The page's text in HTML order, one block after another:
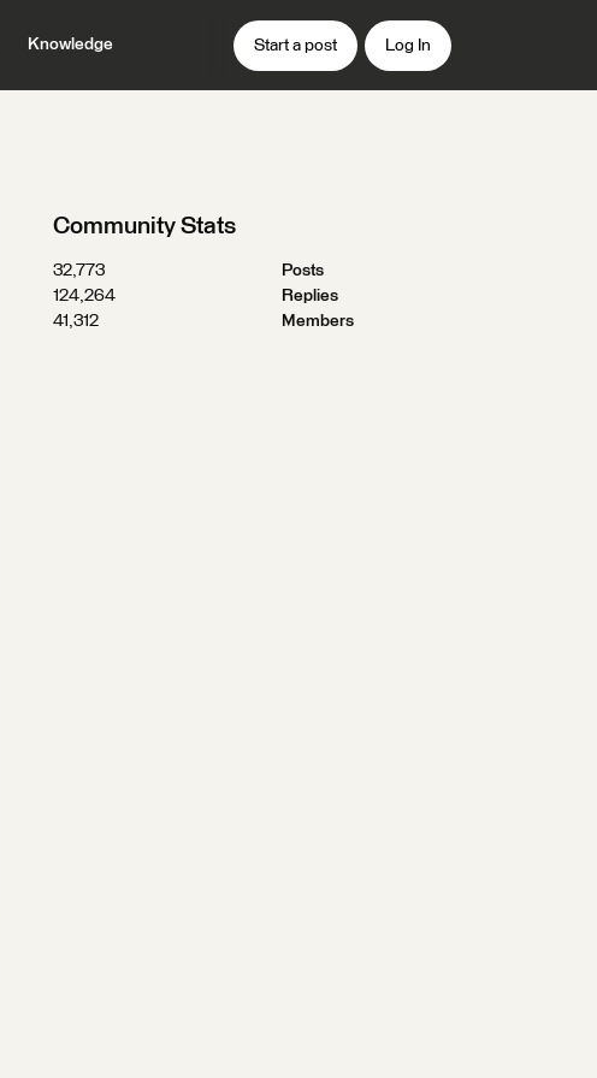
Knowledge Start a post Log In
Community Stats
32,773
Posts
124,264
Replies
41,312
Members